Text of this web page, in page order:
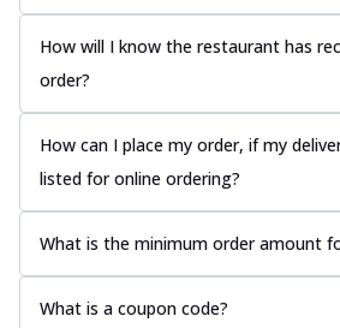
How will I know the restaurant has
order?
How can I place my order, if my
listed for online ordering?
What is the minimum order amount
What is a coupon code?